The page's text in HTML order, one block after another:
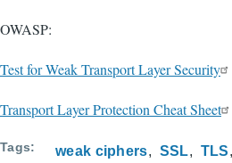
OWASP:
Test for Weak Transport Layer Security
Transport Layer Protection Cheat Sheet
Tags weak ciphers SSL TLS